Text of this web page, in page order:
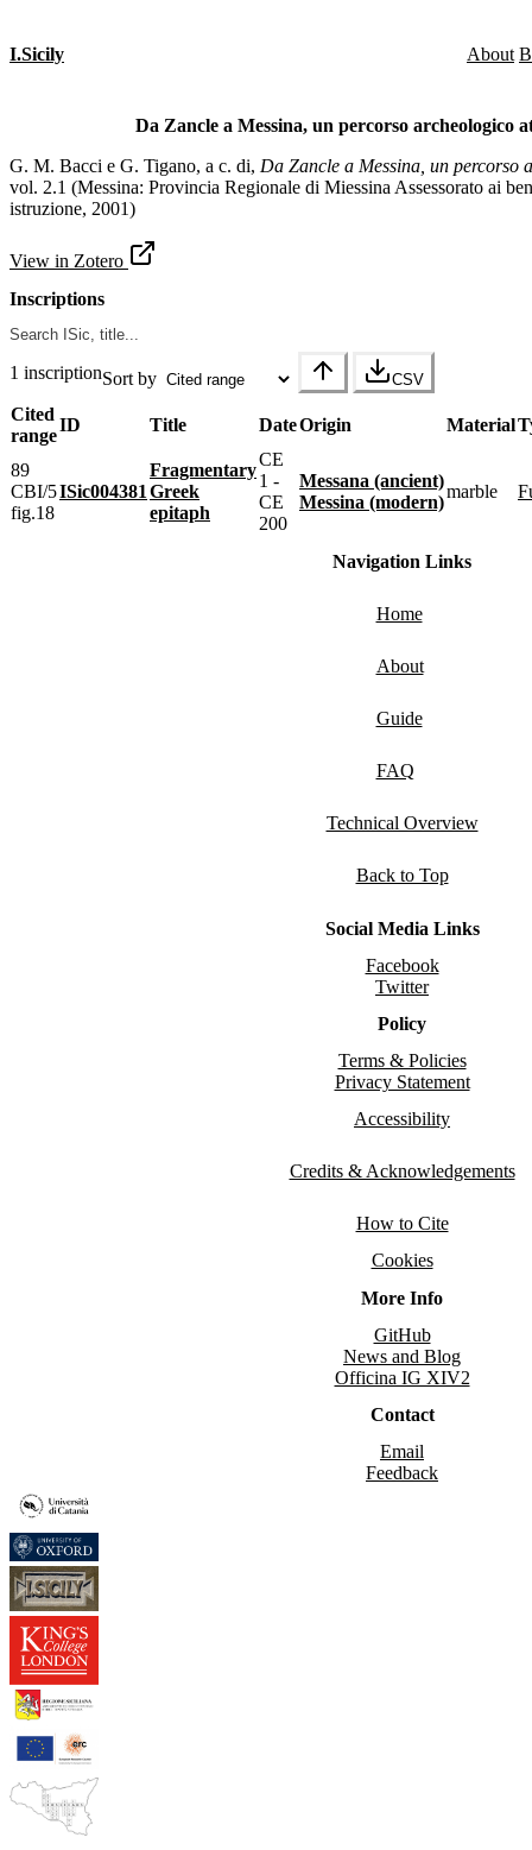
I.Sicily About
Da Zancle a Messina, un percorso archeologico
G. M. Bacci e G. Tigano, a c. di, Da Zancle a Messina, un percorso
vol. 2.1 (Messina: Provincia Regionale di Miessina Assessorato ai
istruzione, 2001)
View in Zotero
Inscriptions
1 inscriptionSort by CSV
Cited
range
ID Title DateOrigin Material
89
CBI/5
fig.18
ISic004381
Fragmentary
Greek
epitaph
CE
1 -
CE
200
Messana (ancient)
Messina (modern)
marble
Navigation Links
Home
About
Guide
FAQ
Technical Overview
Back to Top
Social Media Links
Facebook
Twitter
Policy
Terms & Policies
Privacy Statement
Accessibility
Credits & Acknowledgements
How to Cite
Cookies
More Info
GitHub
News and Blog
Officina IG XIV2
Contact
Email
Feedback